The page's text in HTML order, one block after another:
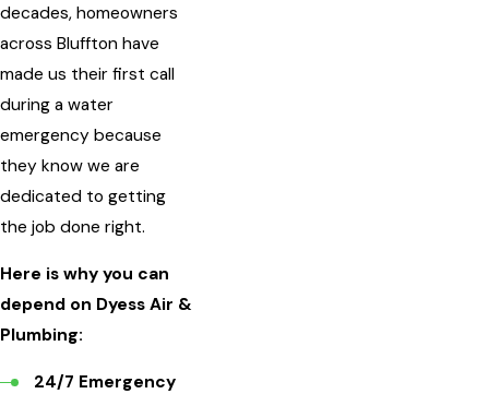
decades, homeowners
across Bluffton have
made us their first call
during a water
emergency because
they know we are
dedicated to getting
the job done right.
Here is why you can
depend on Dyess Air &
Plumbing:
24/7 Emergency